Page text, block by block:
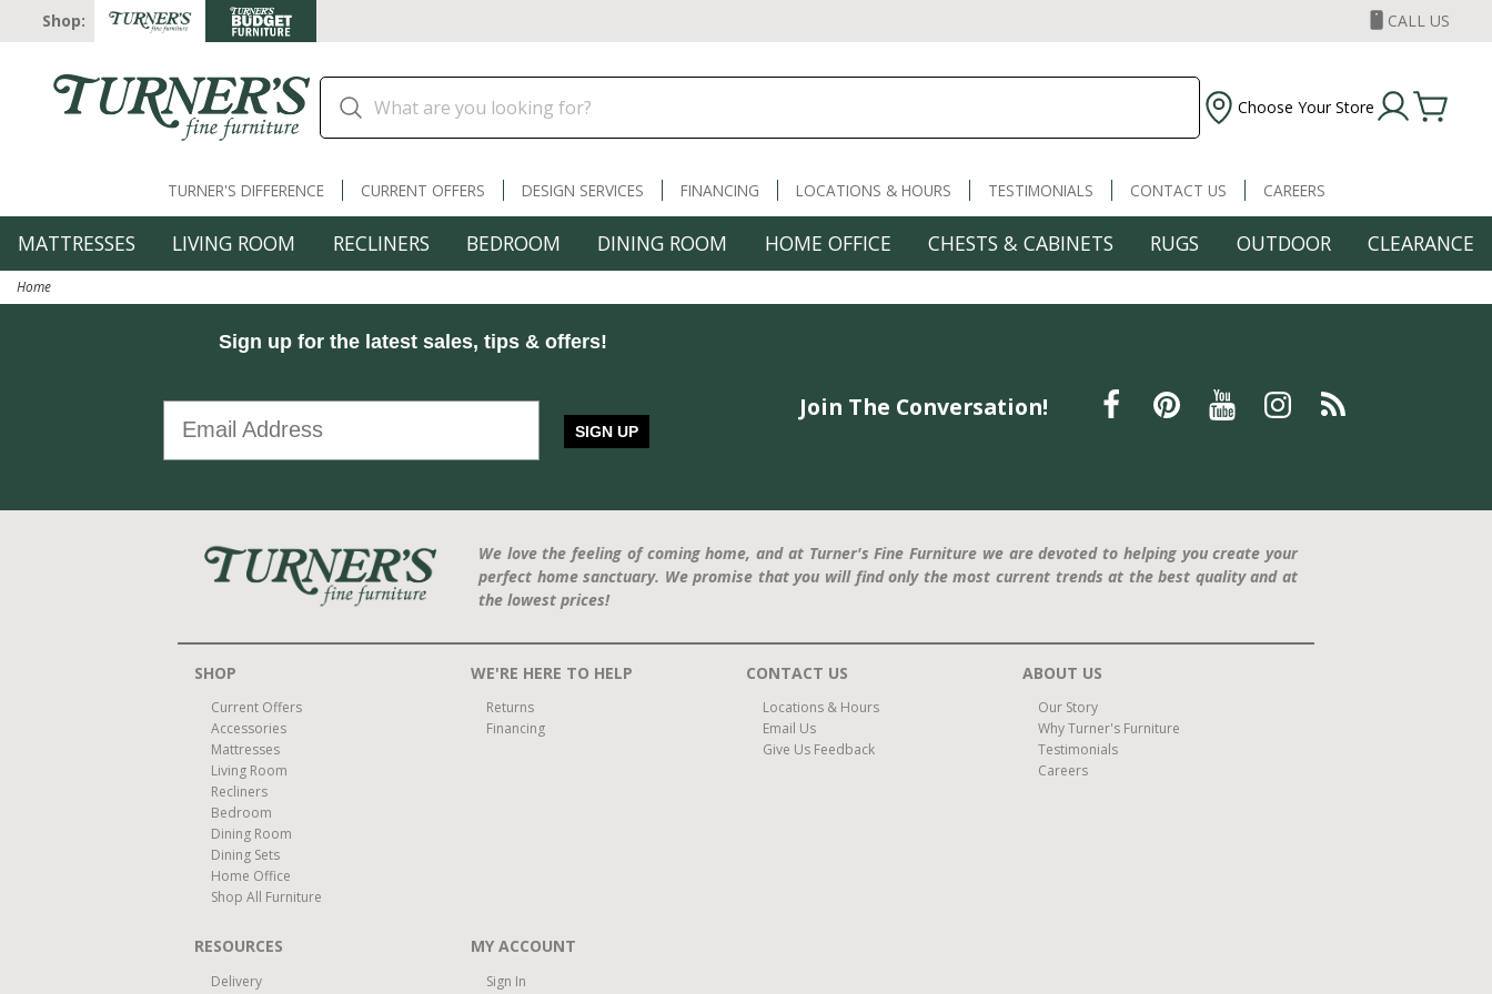
Shop: CALL US
Choose Your Store
TURNER'S DIFFERENCE CURRENT OFFERS DESIGN SERVICES FINANCING LOCATIONS & HOURS TESTIMONIALS CONTACT US CAREERS
MATTRESSES LIVING ROOM RECLINERS BEDROOM DINING ROOM HOME OFFICE CHESTS & CABINETS RUGS OUTDOOR CLEARANCE
Home
Sign up for the latest sales, tips & offers!
SIGN UP
Join The Conversation!
We love the feeling of coming home, and at Turner's Fine Furniture we are devoted to helping you create your
perfect home sanctuary. We promise that you will find only the most current trends at the best quality and at
the lowest prices!
SHOP
Current Offers
Accessories
Mattresses
Living Room
Recliners
Bedroom
Dining Room
Dining Sets
Home Office
Shop All Furniture
WE'RE HERE TO HELP
Returns
Financing
CONTACT US
Locations & Hours
Email Us
Give Us Feedback
ABOUT US
Our Story
Why Turner's Furniture
Testimonials
Careers
RESOURCES
Delivery
MY ACCOUNT
Sign In